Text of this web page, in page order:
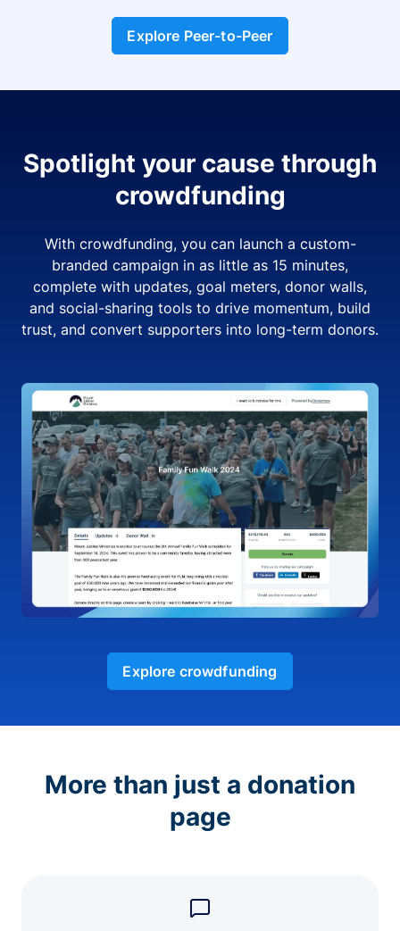
Explore Peer-to-Peer
Spotlight your cause through
crowdfunding
With crowdfunding, you can launch a custom-
branded campaign in as little as 15 minutes,
complete with updates, goal meters, donor walls,
and social-sharing tools to drive momentum, build
trust, and convert supporters into long-term donors.
Explore crowdfunding
More than just a donation
page